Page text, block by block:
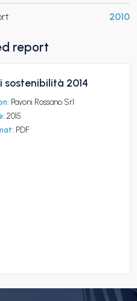
2010
report
sostenibilità 2014
Pavoni Rossano Srl
2015
PDF